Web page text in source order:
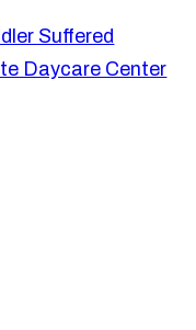
Suffered
Daycare Center